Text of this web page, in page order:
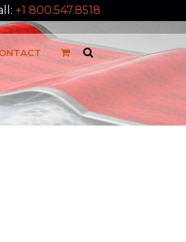
+1 800.547.8518